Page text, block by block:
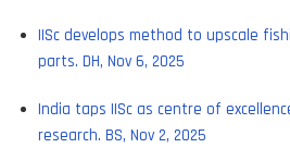
IISc develops method to upscale
parts. DH, Nov 6, 2025
India taps IISc as centre of
research. BS, Nov 2, 2025